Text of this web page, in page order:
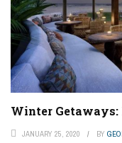
Winter Getaways:
JANUARY 25, 2020 BY